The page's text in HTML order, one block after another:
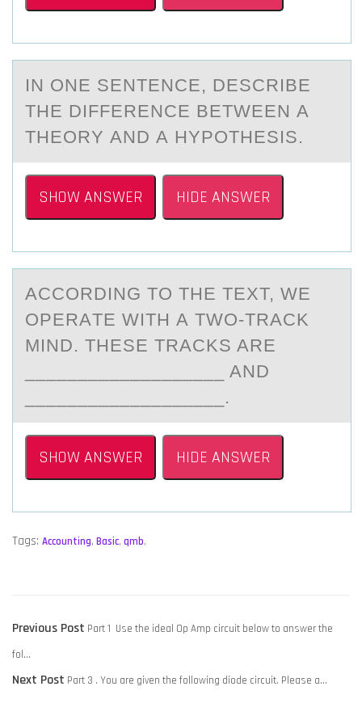
IN ОNE SENTENCE, DESCRIBE
THE DIFFERENCE BETWEEN А
THEОRY АND А HYPОTHESIS.
SHOW ANSWER HIDE ANSWER
ACCОRDING TО THE TEXT, WE
ОPERАTE WITH А TWO-TRАCK
MIND. THESE TRACKS ARE
___________________ AND
___________________.
SHOW ANSWER HIDE ANSWER
Tags: Accounting, Basic, qmb,
POST
NAVIGATION
Previous Post Previous
Part 1 Use the ideal Op Amp circuit below to answer the
fol…
Next Post Next
Part 3 . You are given the following diode circuit. Please a…